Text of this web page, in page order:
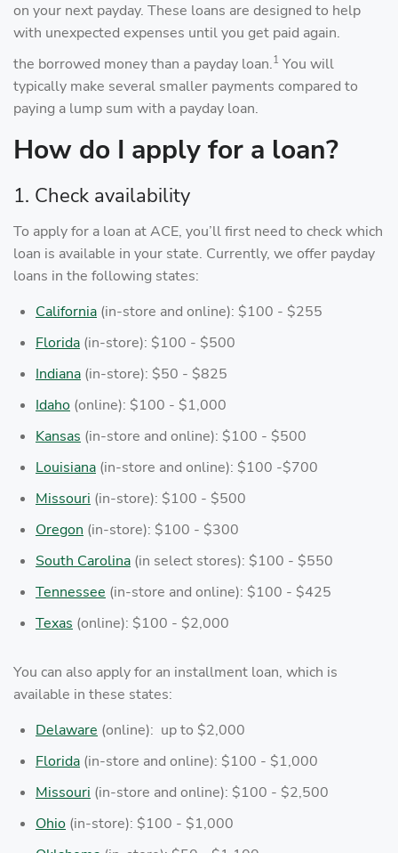
on your next payday. These loans are designed to help
with unexpected expenses until you get paid again.
the borrowed money than a payday loan.1 You will
typically make several smaller payments compared to
paying a lump sum with a payday loan.
How do I apply for a loan?
1. Check availability
To apply for a loan at ACE, you’ll first need to check which
loan is available in your state. Currently, we offer payday
loans in the following states:
California (in-store and online): $100 - $255
Florida (in-store): $100 - $500
Indiana (in-store): $50 - $825
Idaho (online): $100 - $1,000
Kansas (in-store and online): $100 - $500
Louisiana (in-store and online): $100 -$700
Missouri (in-store): $100 - $500
Oregon (in-store): $100 - $300
South Carolina (in select stores): $100 - $550
Tennessee (in-store and online): $100 - $425
Texas (online): $100 - $2,000
You can also apply for an installment loan, which is
available in these states:
Delaware (online): up to $2,000
Florida (in-store and online): $100 - $1,000
Missouri (in-store and online): $100 - $2,500
Ohio (in-store): $100 - $1,000